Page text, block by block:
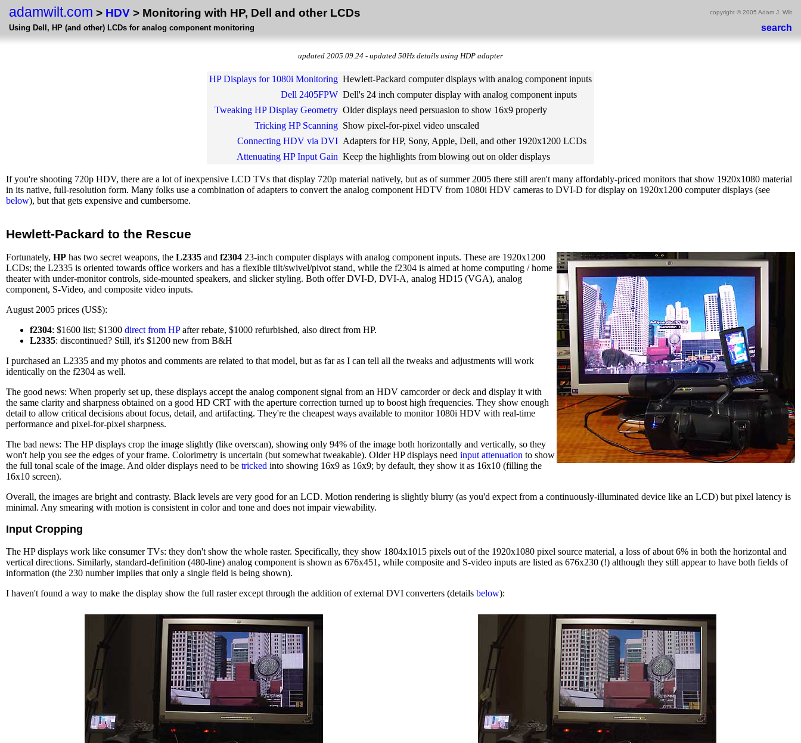
adamwilt.com > HDV > Monitoring with HP, Dell and other LCDs copyright © 2005 Adam J. Wilt
Using Dell, HP (and other) LCDs for analog component monitoring search
updated 2005.09.24 - updated 50Hz details using HDP adapter
HP Displays for 1080i Monitoring Hewlett-Packard computer displays with analog component inputs
Dell 2405FPW Dell's 24 inch computer display with analog component inputs
Tweaking HP Display Geometry Older displays need persuasion to show 16x9 properly
Tricking HP Scanning Show pixel-for-pixel video unscaled
Connecting HDV via DVI Adapters for HP, Sony, Apple, Dell, and other 1920x1200 LCDs
Attenuating HP Input Gain Keep the highlights from blowing out on older displays
If you're shooting 720p HDV, there are a lot of inexpensive LCD TVs that display 720p material natively, but as of summer 2005 there still aren't many affordably-priced monitors that show 1920x1080 material
in its native, full-resolution form. Many folks use a combination of adapters to convert the analog component HDTV from 1080i HDV cameras to DVI-D for display on 1920x1200 computer displays (see
below), but that gets expensive and cumbersome.
Hewlett-Packard to the Rescue
Fortunately, HP has two secret weapons, the L2335 and f2304 23-inch computer displays with analog component inputs. These are 1920x1200
LCDs; the L2335 is oriented towards office workers and has a flexible tilt/swivel/pivot stand, while the f2304 is aimed at home computing / home
theater with under-monitor controls, side-mounted speakers, and slicker styling. Both offer DVI-D, DVI-A, analog HD15 (VGA), analog
component, S-Video, and composite video inputs.
August 2005 prices (US$):
f2304: $1600 list; $1300 direct from HPafter rebate, $1000 refurbished, also direct from HP.
L2335: discontinued? Still, it's $1200 new from B&H
I purchased an L2335 and my photos and comments are related to that model, but as far as I can tell all the tweaks and adjustments will work
identically on the f2304 as well.
The good news: When properly set up, these displays accept the analog component signal from an HDV camcorder or deck and display it with
the same clarity and sharpness obtained on a good HD CRT with the aperture correction turned up to boost high frequencies. They show enough
detail to allow critical decisions about focus, detail, and artifacting. They're the cheapest ways available to monitor 1080i HDV with real-time
performance and pixel-for-pixel sharpness.
The bad news: The HP displays crop the image slightly (like overscan), showing only 94% of the image both horizontally and vertically, so they
won't help you see the edges of your frame. Colorimetry is uncertain (but somewhat tweakable). Older HP displays need input attenuation to show
the full tonal scale of the image. And older displays need to be tricked into showing 16x9 as 16x9; by default, they show it as 16x10 (filling the
16x10 screen).
Overall, the images are bright and contrasty. Black levels are very good for an LCD. Motion rendering is slightly blurry (as you'd expect from a continuously-illuminated device like an LCD) but pixel latency is
minimal. Any smearing with motion is consistent in color and tone and does not impair viewability.
Input Cropping
The HP displays work like consumer TVs: they don't show the whole raster. Specifically, they show 1804x1015 pixels out of the 1920x1080 pixel source material, a loss of about 6% in both the horizontal and
vertical directions. Similarly, standard-definition (480-line) analog component is shown as 676x451, while composite and S-video inputs are listed as 676x230 (!) although they still appear to have both fields of
information (the 230 number implies that only a single field is being shown).
I haven't found a way to make the display show the full raster except through the addition of external DVI converters (details below):